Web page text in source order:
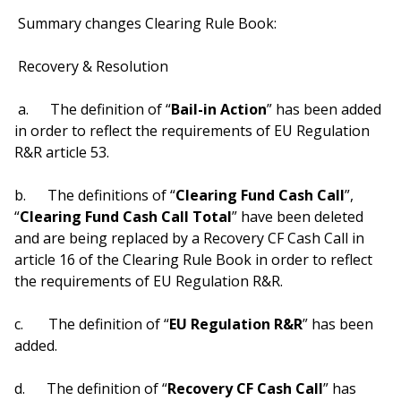
Summary changes Clearing Rule Book:
Recovery & Resolution
a. The definition of “Bail-in Action” has been added
in order to reflect the requirements of EU Regulation
R&R article 53.
b. The definitions of “Clearing Fund Cash Call”,
“Clearing Fund Cash Call Total” have been deleted
and are being replaced by a Recovery CF Cash Call in
article 16 of the Clearing Rule Book in order to reflect
the requirements of EU Regulation R&R.
c. The definition of “EU Regulation R&R” has been
added.
d. The definition of “Recovery CF Cash Call” has